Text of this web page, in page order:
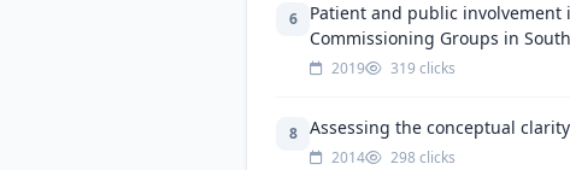
6
Patient and public
Commissioning Groups in
2019 319 clicks
8 Assessing the conceptual
2014 298 clicks